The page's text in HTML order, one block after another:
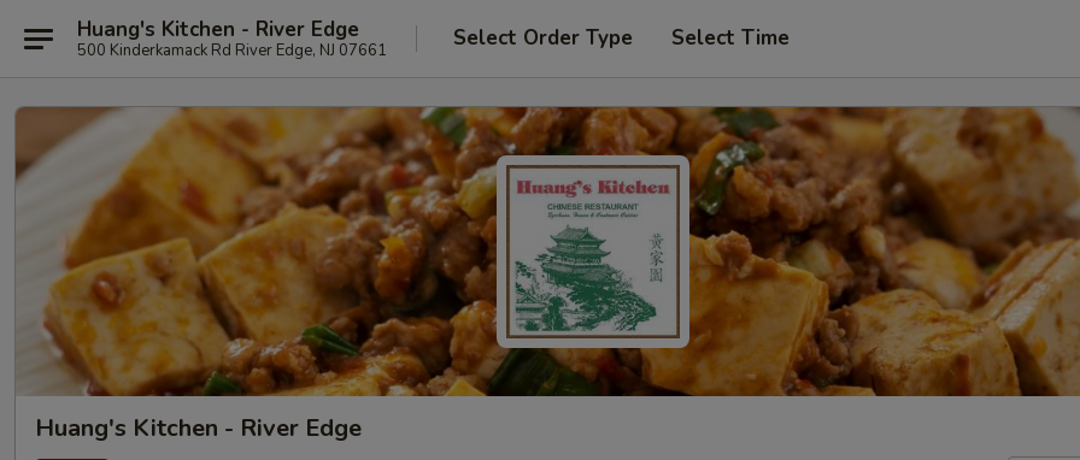
Huang's Kitchen - River Edge
500 Kinderkamack Rd River Edge, NJ 07661 Select Order Type Select Time
Huang's Kitchen - River Edge